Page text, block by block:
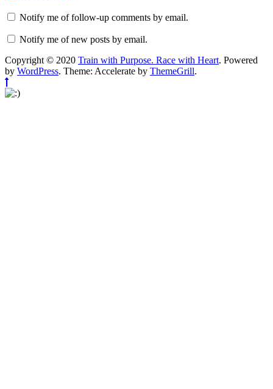
Notify me of follow-up comments by email.
Notify me of new posts by email.
Copyright © 2020 Train with Purpose. Race with Heart. Powered
by WordPress. Theme: Accelerate by ThemeGrill.